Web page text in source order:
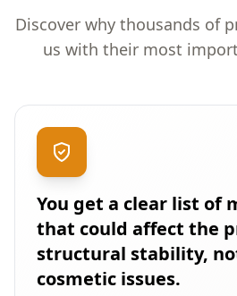
Discover why thousands of
us with their most
You get a clear list of
that could affect the
structural stability,
cosmetic issues.